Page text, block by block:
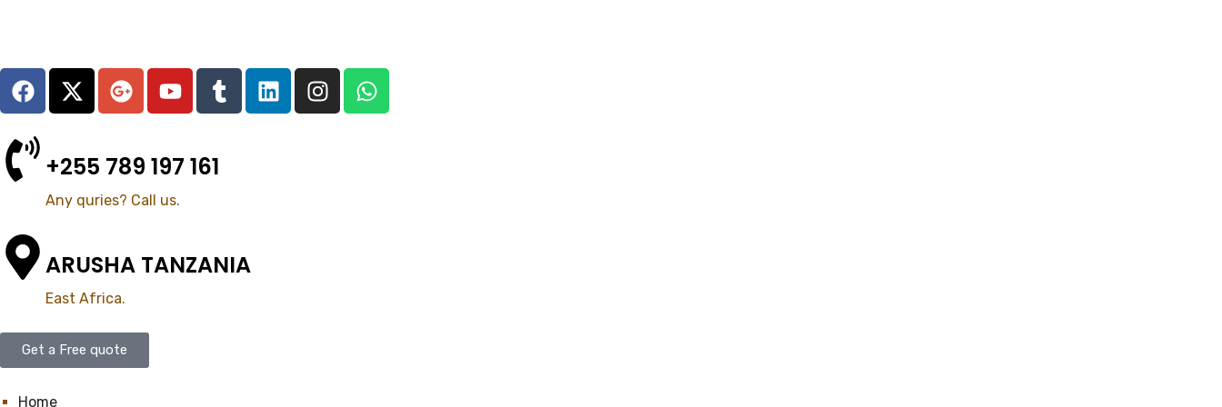
+255 789 197 161
Any quries? Call us.
ARUSHA TANZANIA
East Africa.
Get a Free quote
Home